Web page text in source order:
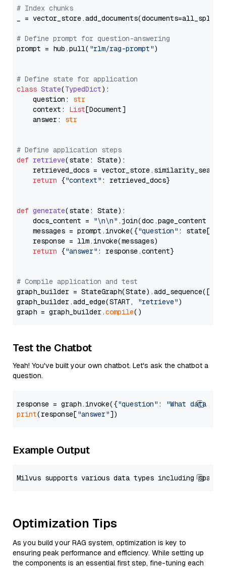
# Index chunks
_ = vector_store.add_documents(documents=all_splits)
# Define prompt for question-answering
prompt = hub.pull( "rlm/rag-prompt")
# Define state for application
class State(TypedDict):
    question:
str
    context:
List[Document]
    answer:
str
# Define application steps
def retrieve(state: State):
retrieved_docs =
return {"context" : retrieved_docs}
def generate(state: State):
    docs_content =
"\n\n" .join(doc.page_content
    messages = prompt.invoke({
"question" : state[
    response = llm.invoke(messages)
return {"answer" : response.content}
# Compile application and test
graph_builder =
graph_builder.add_edge(START,
"retrieve")
graph = graph_builder.compile
Test the Chatbot
Yeah! You've built your own chatbot. Let's ask the chatbot a
question.
response = graph.invoke({"question" :
"What data
print(response["answer"
Example Output
Optimization Tips
As you build your RAG system, optimization is key to
ensuring peak performance and efficiency. While setting up
the components is an essential first step, fine-tuning each